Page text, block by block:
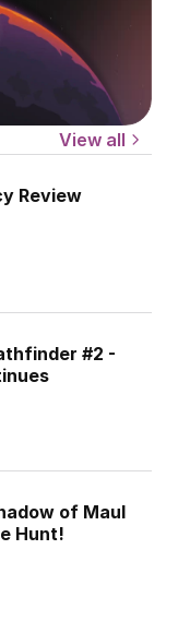
View all
Review
#2 -
of Maul
Hunt!